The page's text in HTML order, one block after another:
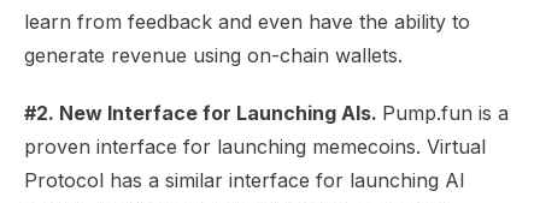
learn from feedback and even have the ability to
generate revenue using on-chain wallets.
#2. New Interface for Launching AIs. Pump.fun is a
proven interface for launching memecoins. Virtual
Protocol has a similar interface for launching AI